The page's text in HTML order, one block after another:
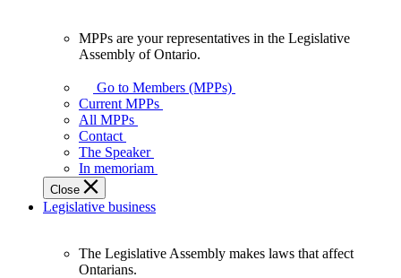
your
representatives
Legislative
Assembly
of
Ontario.
MPPs are your representatives in the Legislative
Assembly of Ontario.
Go to Members (MPPs)
Current MPPs
All MPPs
Contact
The Speaker
In memoriam
Close
Legislative business
The Legislative Assembly makes laws that affect
Ontarians.